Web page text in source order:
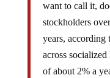
want to call it,
stockholders
years, according
across
of about 2% a